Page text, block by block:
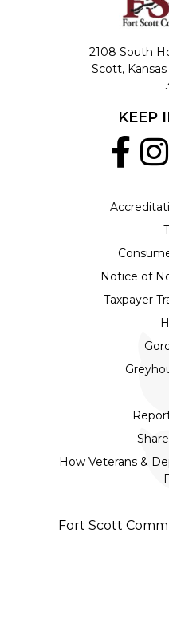
2108 South
Scott, Kansas
Notice of
Taxpayer
How Veterans &
KEEP
Fort Scott